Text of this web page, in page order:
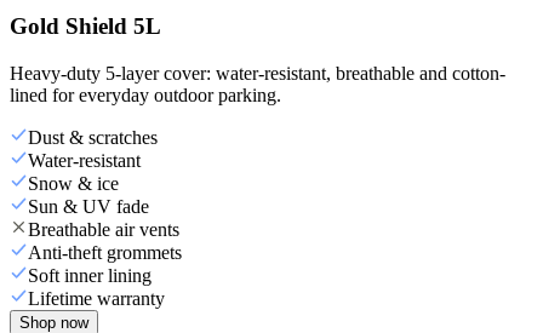
Gold Shield 5L
Heavy-duty 5-layer cover: water-resistant, breathable and cotton-
lined for everyday outdoor parking.
Dust & scratches
Water-resistant
Snow & ice
Sun & UV fade
Breathable air vents
Anti-theft grommets
Soft inner lining
Lifetime warranty
Shop now